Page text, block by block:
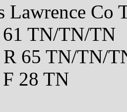
Lawrence Co
61 TN/TN/TN
65 TN/TN/
28 TN